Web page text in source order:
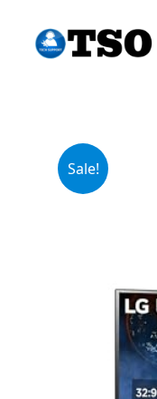
content
Sale!